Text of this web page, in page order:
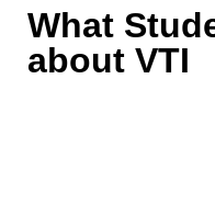
What
about VTI